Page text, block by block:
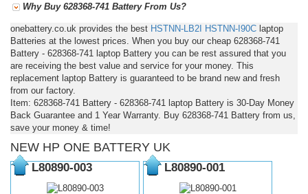
Why Buy 628368-741 Battery From Us?
onebattery.co.uk provides the best HSTNN-LB2I HSTNN-I90C laptop
Batteries at the lowest prices. When you buy our cheap 628368-741
Battery - 628368-741 laptop Battery you can be rest assured that you
are receiving the best value and service for your money. This
replacement laptop Battery is guaranteed to be brand new and fresh
from our factory.
Item: 628368-741 Battery - 628368-741 laptop Battery is 30-Day Money
Back Guarantee and 1 Year Warranty. Buy 628368-741 Battery from us,
save your money & time!
NEW HP ONE BATTERY UK
L80890-003 L80890-001